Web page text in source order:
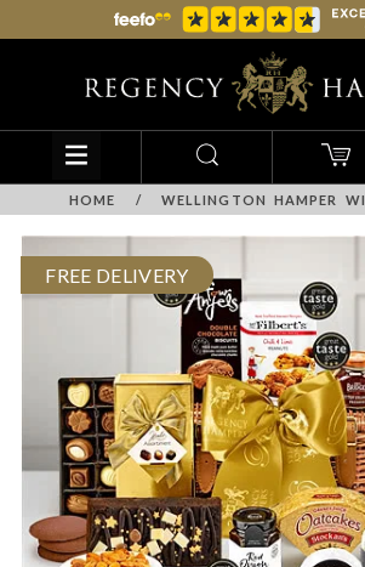
HOME / WELLINGTON HAMPER
FREE DELIVERY